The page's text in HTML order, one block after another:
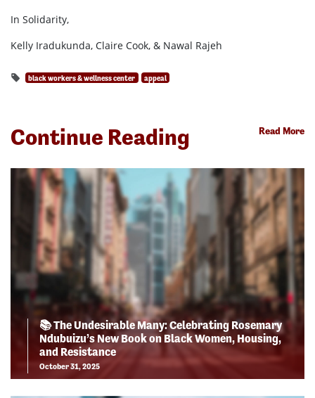
In Solidarity,
Kelly Iradukunda, Claire Cook, & Nawal Rajeh
black workers & wellness center appeal
Continue Reading Read More
📚 The Undesirable Many: Celebrating Rosemary
Ndubuizu’s New Book on Black Women, Housing,
and Resistance
October 31, 2025